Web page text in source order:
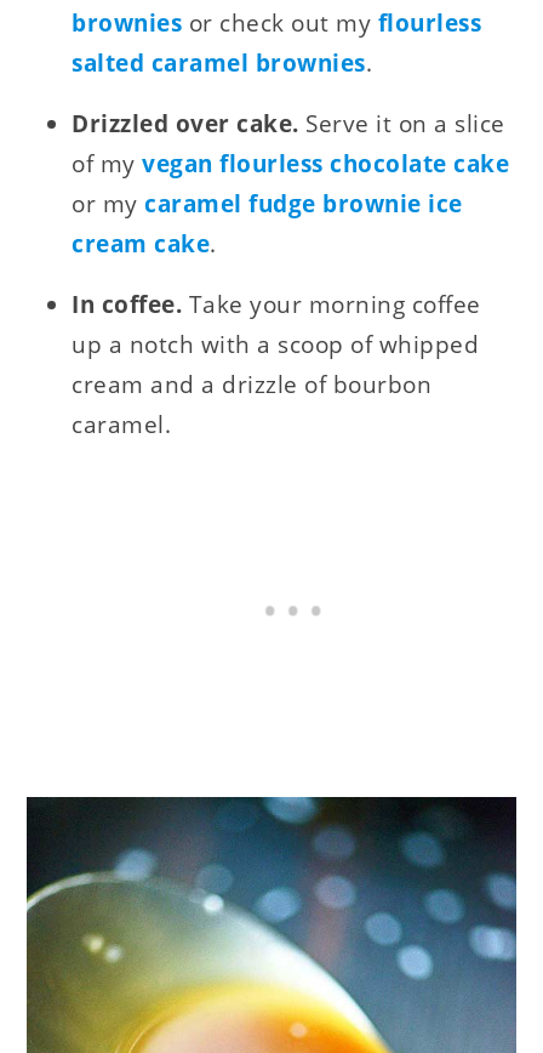
brownies or check out my flourless
salted caramel brownies.
Drizzled over cake. Serve it on a slice
of myvegan flourless chocolate cake
or mycaramel fudge brownie ice
cream cake.
In coffee. Take your morning coffee
up a notch with a scoop of whipped
cream and a drizzle of bourbon
caramel.